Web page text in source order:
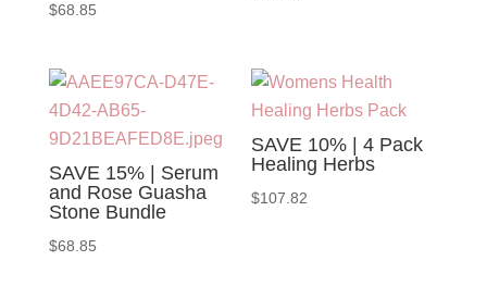
$68.85
SAVE 15% | Serum
and Rose Guasha
Stone Bundle
$68.85
SAVE 10% | 4 Pack
Healing Herbs
$107.82